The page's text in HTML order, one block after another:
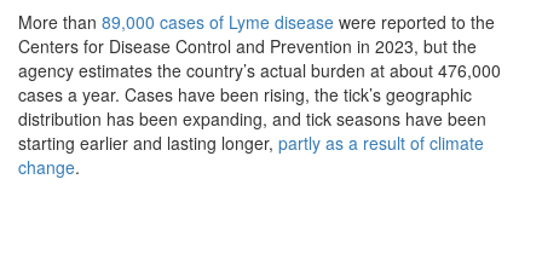
More than 89,000 cases of Lyme disease were reported to the
Centers for Disease Control and Prevention in 2023, but the
agency estimates the country’s actual burden at about 476,000
cases a year. Cases have been rising, the tick’s geographic
distribution has been expanding, and tick seasons have been
starting earlier and lasting longer, partly as a result of climate
change.